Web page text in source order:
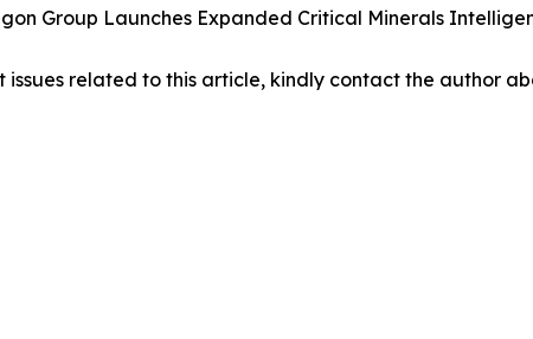
Group Launches Expanded Critical Minerals
related to this article, kindly contact the author